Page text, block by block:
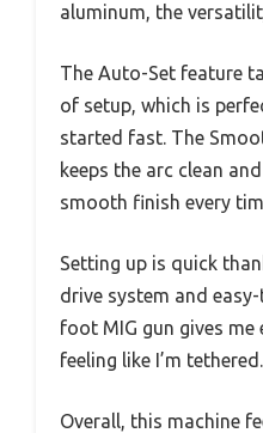
aluminum, the
The Auto-Set feature
of setup, which is
started fast. The
keeps the arc clean
smooth finish every
Setting up is quick
drive system and
foot MIG gun gives
feeling like I’m tethered.
Overall, this machine